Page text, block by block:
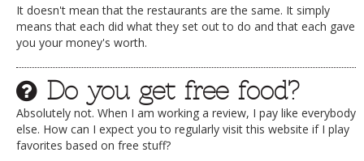
It doesn't mean that the restaurants are the same. It simply
means that each did what they set out to do and that each gave
you your money's worth.
Do you get free food?
Absolutely not. When I am working a review, I pay like everybody
else. How can I expect you to regularly visit this website if I play
favorites based on free stuff?